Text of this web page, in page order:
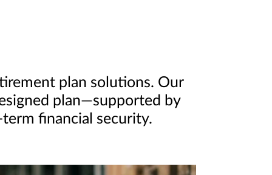
plan solutions. Our
plan—supported by
financial security.